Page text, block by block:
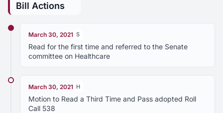
Bill Actions
March 30, 2021 S
Read for the first time and referred to the Senate
committee on Healthcare
March 30, 2021 H
Motion to Read a Third Time and Pass adopted Roll
Call 538